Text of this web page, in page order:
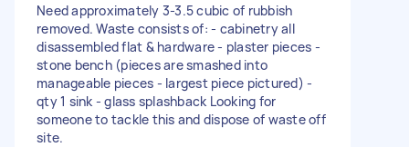
Need approximately 3-3.5 cubic of rubbish
removed. Waste consists of: - cabinetry all
disassembled flat & hardware - plaster pieces -
stone bench (pieces are smashed into
manageable pieces - largest piece pictured) -
qty 1 sink - glass splashback Looking for
someone to tackle this and dispose of waste off
site.